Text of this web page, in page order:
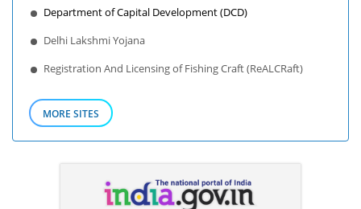
Department of Capital Development (DCD)
Delhi Lakshmi Yojana
Registration And Licensing of Fishing Craft (ReALCRaft)
MORE SITES